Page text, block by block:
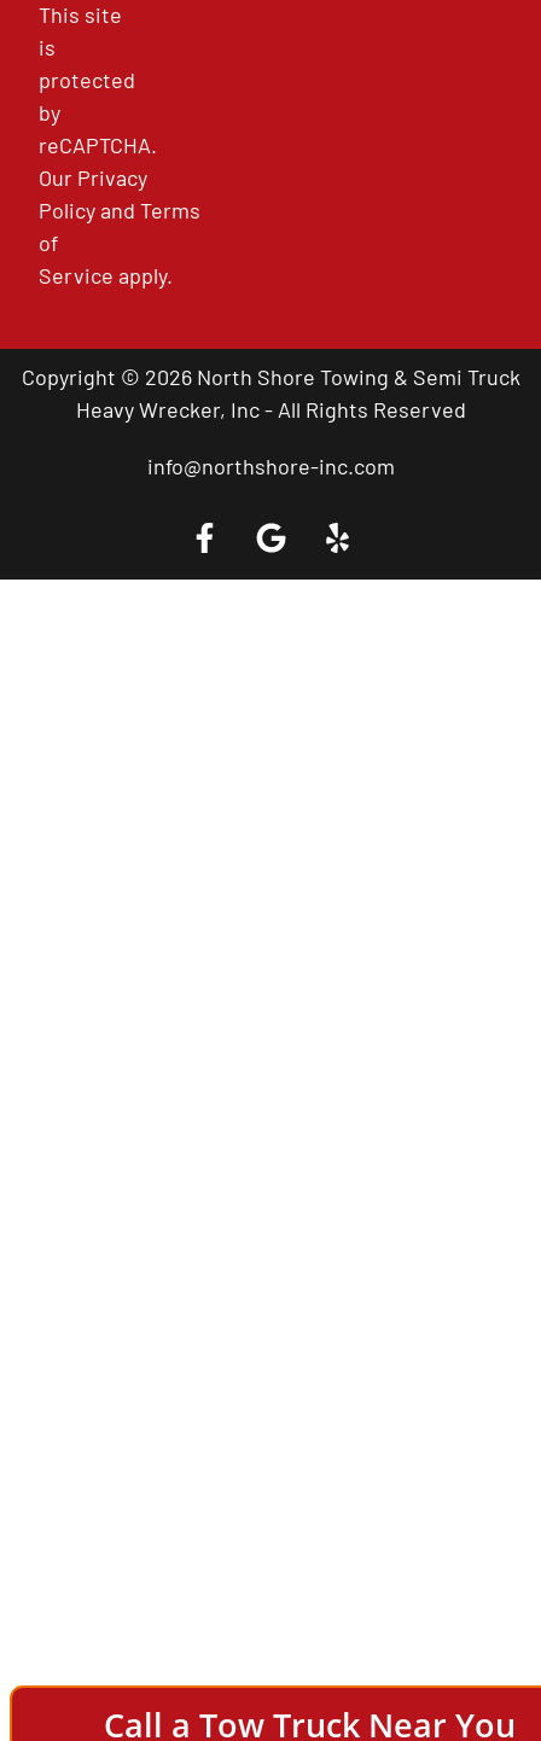
This site
is
protected
by
reCAPTCHA.
Our Privacy
PolicyandTerms
of
Service apply.
Copyright © 2026 North Shore Towing & Semi Truck
Heavy Wrecker, Inc - All Rights Reserved
info@northshore-inc.com
Call a Tow Truck Near You